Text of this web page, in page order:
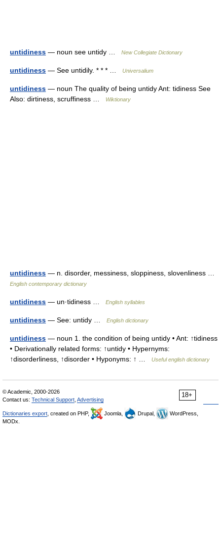
untidiness — noun see untidy … New Collegiate Dictionary
untidiness — See untidily. * * * … Universalium
untidiness — noun The quality of being untidy Ant: tidiness See
Also: dirtiness, scruffiness …
Wiktionary
untidiness — n. disorder, messiness, sloppiness, slovenliness …
English contemporary dictionary
untidiness — un·tidiness … English syllables
untidiness — See: untidy … English dictionary
untidiness — noun 1. the condition of being untidy • Ant: ↑tidiness
• Derivationally related forms: ↑untidy • Hypernyms:
↑disorderliness, ↑disorder • Hyponyms: ↑ …
Useful english dictionary
18+
© Academic, 2000-2026
Contact us: Technical Support Advertising
Dictionaries export , created on PHP, Joomla, Drupal,
WordPress,
MODx.